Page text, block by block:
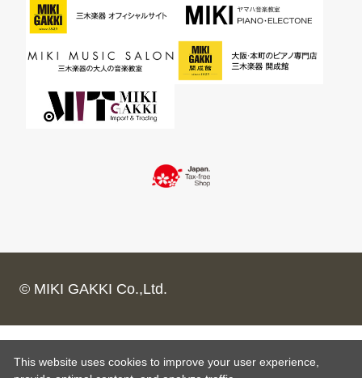
© MIKI GAKKI Co.,Ltd.
This website uses cookies to improve your user experience,